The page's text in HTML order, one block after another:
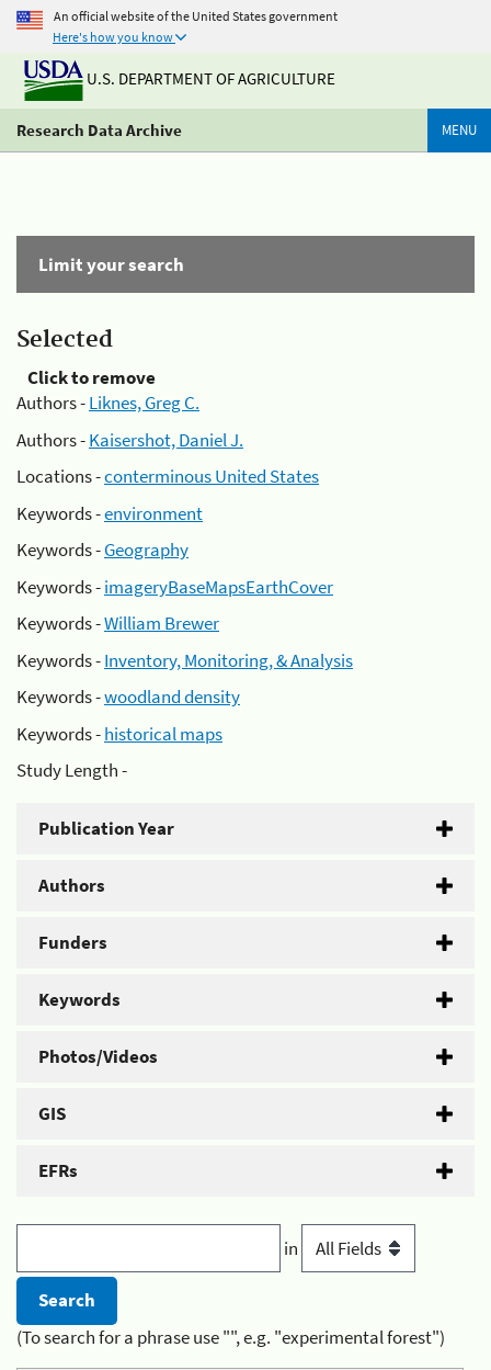
An official website of the United States government
Here's how you know
U.S. DEPARTMENT OF AGRICULTURE
Research Data Archive MENU
Limit your search
Selected
Click to remove
Authors -Liknes, Greg C.
Authors -Kaisershot, Daniel J.
Locations -conterminous United States
Keywords -environment
Keywords -Geography
Keywords -imageryBaseMapsEarthCover
Keywords -William Brewer
Keywords -Inventory, Monitoring, & Analysis
Keywords -woodland density
Keywords -historical maps
Study Length -
Publication Year
Authors
Funders
Keywords
Photos/Videos
GIS
EFRs
in
(To search for a phrase use "", e.g. "experimental forest")